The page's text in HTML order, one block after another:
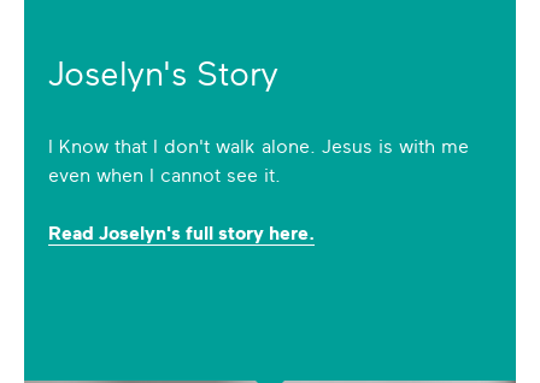
Joselyn's Story
I Know that I don't walk alone. Jesus is with me
even when I cannot see it.
Read Joselyn's full story here.